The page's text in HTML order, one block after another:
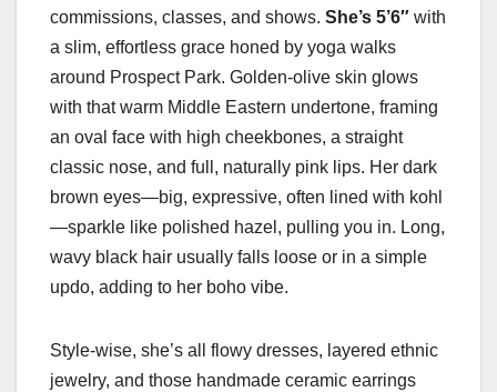
commissions, classes, and shows. She’s 5’6″ with
a slim, effortless grace honed by yoga walks
around Prospect Park. Golden-olive skin glows
with that warm Middle Eastern undertone, framing
an oval face with high cheekbones, a straight
classic nose, and full, naturally pink lips. Her dark
brown eyes—big, expressive, often lined with kohl
—sparkle like polished hazel, pulling you in. Long,
wavy black hair usually falls loose or in a simple
updo, adding to her boho vibe.
Style-wise, she’s all flowy dresses, layered ethnic
jewelry, and those handmade ceramic earrings